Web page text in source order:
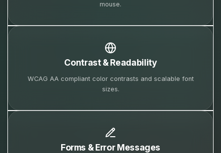
mouse.
Contrast & Readability
WCAG AA compliant color contrasts and scalable font
sizes.
Forms & Error Messages